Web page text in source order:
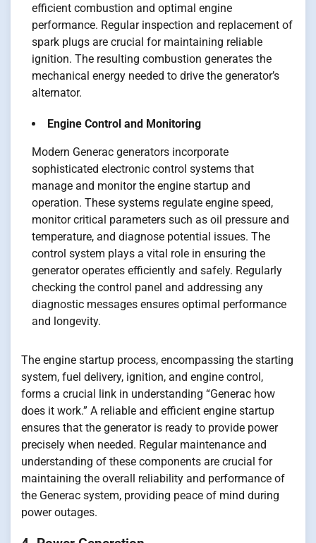
efficient combustion and optimal engine
performance. Regular inspection and replacement of
spark plugs are crucial for maintaining reliable
ignition. The resulting combustion generates the
mechanical energy needed to drive the generator’s
alternator.
Engine Control and Monitoring
Modern Generac generators incorporate
sophisticated electronic control systems that
manage and monitor the engine startup and
operation. These systems regulate engine speed,
monitor critical parameters such as oil pressure and
temperature, and diagnose potential issues. The
control system plays a vital role in ensuring the
generator operates efficiently and safely. Regularly
checking the control panel and addressing any
diagnostic messages ensures optimal performance
and longevity.
The engine startup process, encompassing the starting
system, fuel delivery, ignition, and engine control,
forms a crucial link in understanding “Generac how
does it work.” A reliable and efficient engine startup
ensures that the generator is ready to provide power
precisely when needed. Regular maintenance and
understanding of these components are crucial for
maintaining the overall reliability and performance of
the Generac system, providing peace of mind during
power outages.